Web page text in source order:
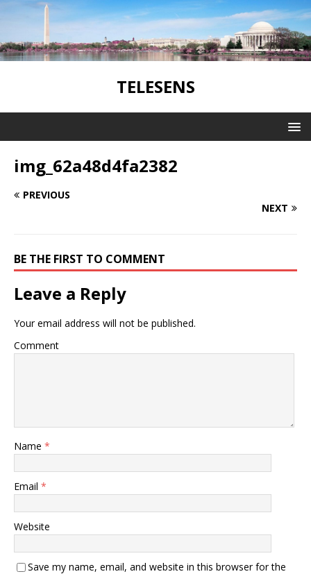
TELESENS
img_62a48d4fa2382
PREVIOUS
NEXT
BE THE FIRST TO COMMENT
Leave a Reply
Your email address will not be published.
Comment
Name *
Email *
Website
Save my name, email, and website in this browser for the